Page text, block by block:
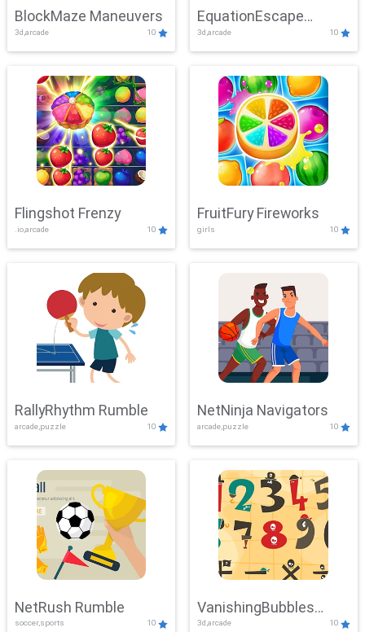
BlockMaze Maneuvers
3d,arcade 10
EquationEscape
Adventure
3d,arcade 10
Flingshot Frenzy
.io,arcade 10
FruitFury Fireworks
girls 10
RallyRhythm Rumble
arcade,puzzle 10
NetNinja Navigators
arcade,puzzle 10
NetRush Rumble
soccer,sports 10
VanishingBubbles
3d,arcade 10